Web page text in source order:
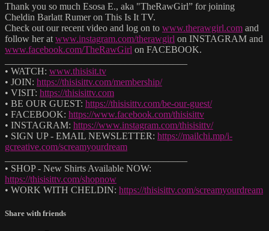
Thank you so much Esosa E., aka "TheRawGirl” for joining
Cheldin Barlatt Rumer on This Is It TV.
Check out our recent video and log on to www.therawgirl.com and
follow her at www.instagram.com/therawgirl on INSTAGRAM and
www.facebook.com/TheRawGirl on FACEBOOK.
• WATCH: www.thisisit.tv
• JOIN: https://thisisittv.com/membership/
• VISIT: https://thisisittv.com
• BE OUR GUEST: https://thisisittv.com/be-our-guest/
• FACEBOOK: https://www.facebook.com/thisisittv
• INSTAGRAM: https://www.instagram.com/thisisittv/
• SIGN UP - EMAIL NEWSLETTER: https://mailchi.mp/i-
gcreative.com/screamyourdream
• SHOP - New Shirts Available NOW:
https://thisisittv.com/shopnow
• WORK WITH CHELDIN: https://thisisittv.com/screamyourdream
Share with friends